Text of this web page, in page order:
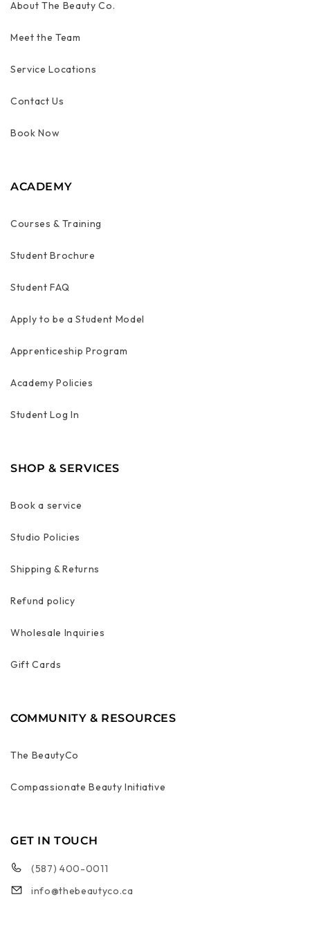
About The Beauty Co.
Meet the Team
Service Locations
Contact Us
Book Now
ACADEMY
Courses & Training
Student Brochure
Student FAQ
Apply to be a Student Model
Apprenticeship Program
Academy Policies
Student Log In
SHOP & SERVICES
Book a service
Studio Policies
Shipping & Returns
Refund policy
Wholesale Inquiries
Gift Cards
COMMUNITY & RESOURCES
The BeautyCo
Compassionate Beauty Initiative
GET IN TOUCH
(587) 400-0011
info@thebeautyco.ca